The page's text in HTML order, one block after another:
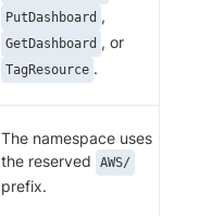
PutDashboard ,
GetDashboard , or
TagResource .
The namespace uses
the reserved
AWS/
prefix.